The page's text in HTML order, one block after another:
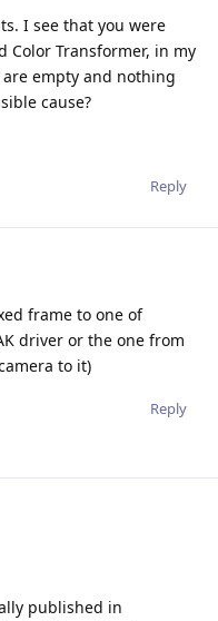
I see that you were
Color Transformer, in my
empty and nothing
cause?
Reply
frame to one of
driver or the one from
to it)
Reply
published in